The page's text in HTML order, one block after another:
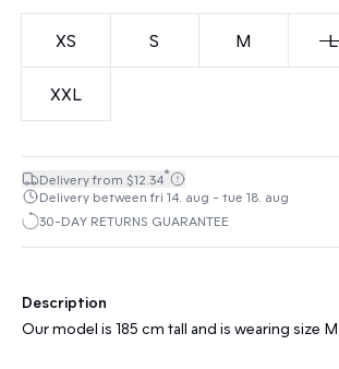
XS S M L
XXL
Delivery from $12.34*
Delivery between fri 14. aug - tue 18. aug
30-DAY RETURNS GUARANTEE
Description
Our model is 185 cm tall and is wearing size M